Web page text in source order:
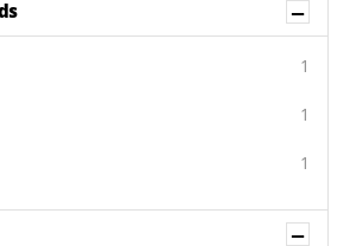
1
1
1